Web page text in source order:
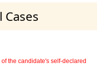
the candidate's self-declared